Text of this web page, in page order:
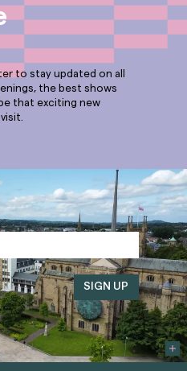
to stay updated on all
the best shows
that exciting new